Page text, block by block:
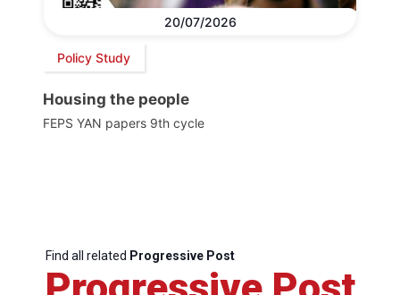
20/07/2026
Policy Study
Housing the people
FEPS YAN papers 9th cycle
Find all related Progressive Post